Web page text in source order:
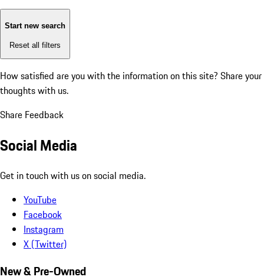
Start new search
Reset all filters
How satisfied are you with the information on this site? Share your
thoughts with us.
Share Feedback
Social Media
Get in touch with us on social media.
YouTube
Facebook
Instagram
X (Twitter)
New & Pre-Owned